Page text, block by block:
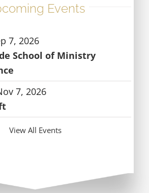
Events
7, 2026
School of Ministry
7, 2026
View All Events